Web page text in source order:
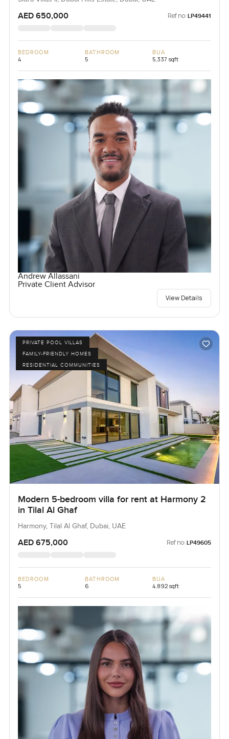
AED 650,000 Ref no: LP49441
BEDROOM
4
BATHROOM
5
BUA
5,337 sqft
Andrew Allassani
Private Client Advisor
View Details
PRIVATE POOL VILLAS
FAMILY-FRIENDLY HOMES
RESIDENTIAL COMMUNITIES
Modern 5-bedroom villa for rent at Harmony 2
in Tilal Al Ghaf
Harmony, Tilal Al Ghaf, Dubai, UAE
AED 675,000 Ref no: LP49605
BEDROOM
5
BATHROOM
6
BUA
4,892 sqft